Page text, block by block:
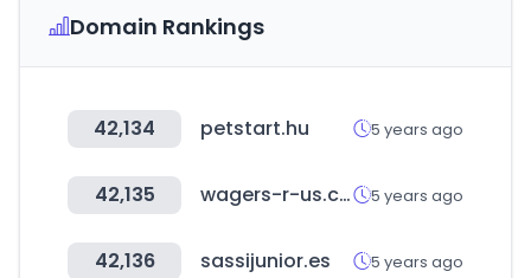
Domain Rankings
42,134 petstart.hu 5 years ago
42,135 wagers-r-us.com 5 years ago
42,136 sassijunior.es 5 years ago